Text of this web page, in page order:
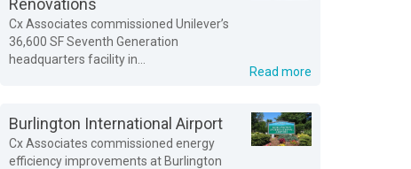
Renovations
Cx Associates commissioned Unilever’s
36,600 SF Seventh Generation
headquarters facility in...
Read more
Burlington International Airport
Cx Associates commissioned energy
efficiency improvements at Burlington